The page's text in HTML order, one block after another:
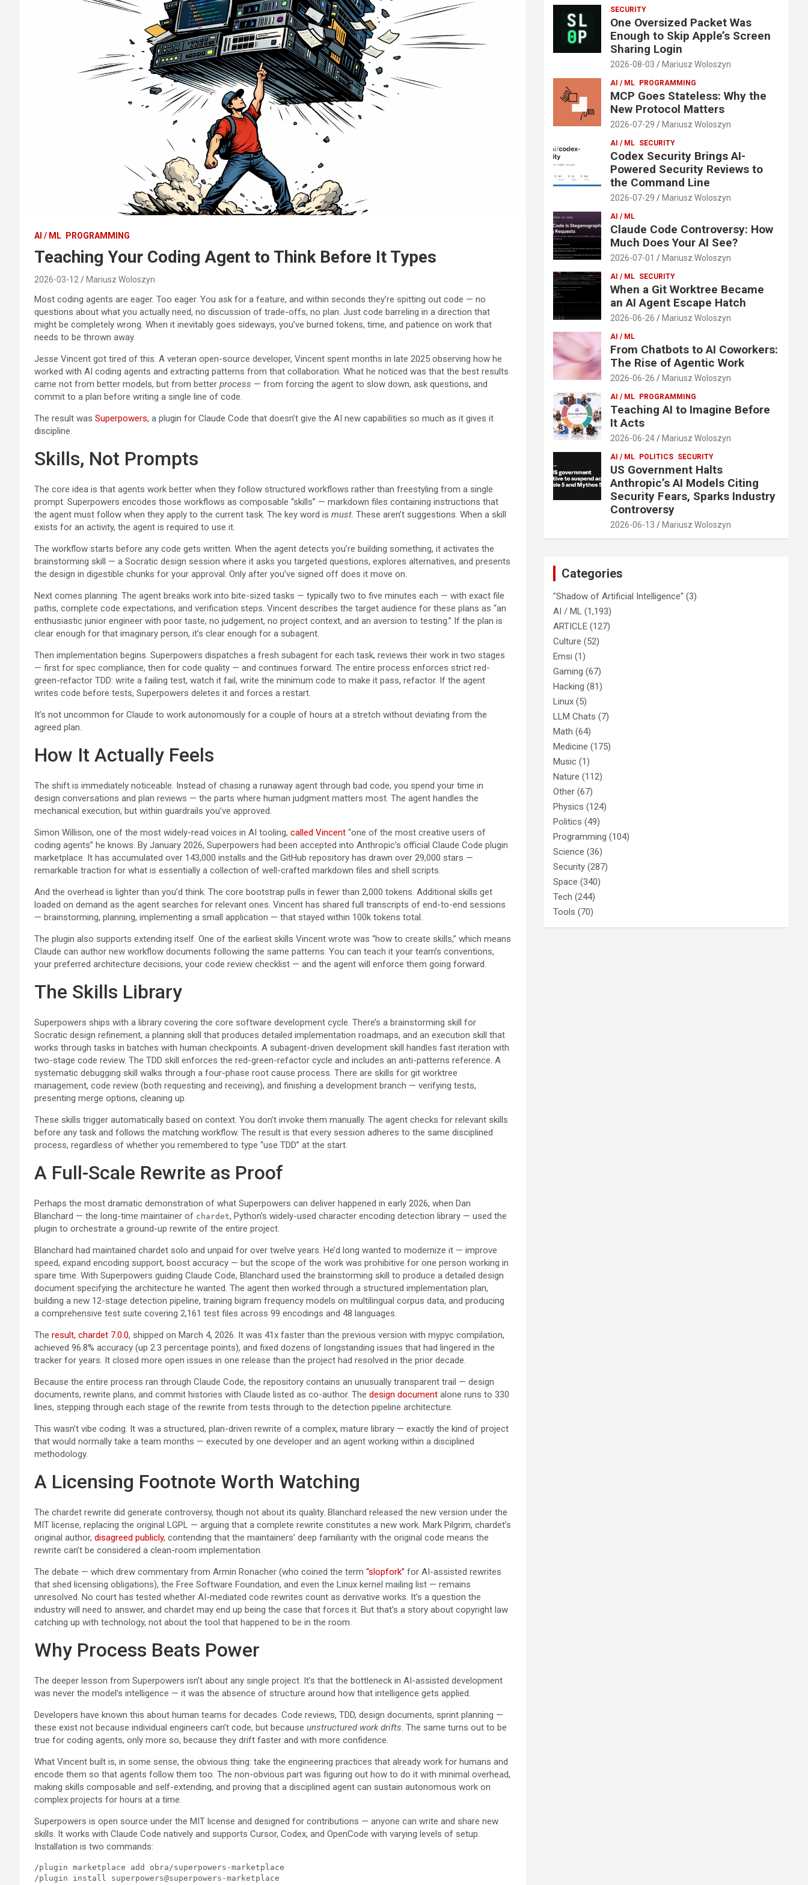
AI / ML PROGRAMMING
Teaching Your Coding Agent to Think Before It Types
2026-03-12 Mariusz Woloszyn
Most coding agents are eager. Too eager. You ask for a feature, and within seconds they’re spitting out code — no
questions about what you actually need, no discussion of trade-offs, no plan. Just code barreling in a direction that
might be completely wrong. When it inevitably goes sideways, you’ve burned tokens, time, and patience on work that
needs to be thrown away.
Jesse Vincent got tired of this. A veteran open-source developer, Vincent spent months in late 2025 observing how he
worked with AI coding agents and extracting patterns from that collaboration. What he noticed was that the best results
came not from better models, but from better process — from forcing the agent to slow down, ask questions, and
commit to a plan before writing a single line of code.
The result was Superpowers, a plugin for Claude Code that doesn’t give the AI new capabilities so much as it gives it
discipline.
Skills, Not Prompts
The core idea is that agents work better when they follow structured workflows rather than freestyling from a single
prompt. Superpowers encodes those workflows as composable “skills” — markdown files containing instructions that
the agent must follow when they apply to the current task. The key word is must. These aren’t suggestions. When a skill
exists for an activity, the agent is required to use it.
The workflow starts before any code gets written. When the agent detects you’re building something, it activates the
brainstorming skill — a Socratic design session where it asks you targeted questions, explores alternatives, and presents
the design in digestible chunks for your approval. Only after you’ve signed off does it move on.
Next comes planning. The agent breaks work into bite-sized tasks — typically two to five minutes each — with exact file
paths, complete code expectations, and verification steps. Vincent describes the target audience for these plans as “an
enthusiastic junior engineer with poor taste, no judgement, no project context, and an aversion to testing.” If the plan is
clear enough for that imaginary person, it’s clear enough for a subagent.
Then implementation begins. Superpowers dispatches a fresh subagent for each task, reviews their work in two stages
— first for spec compliance, then for code quality — and continues forward. The entire process enforces strict red-
green-refactor TDD: write a failing test, watch it fail, write the minimum code to make it pass, refactor. If the agent
writes code before tests, Superpowers deletes it and forces a restart.
It’s not uncommon for Claude to work autonomously for a couple of hours at a stretch without deviating from the
agreed plan.
How It Actually Feels
The shift is immediately noticeable. Instead of chasing a runaway agent through bad code, you spend your time in
design conversations and plan reviews — the parts where human judgment matters most. The agent handles the
mechanical execution, but within guardrails you’ve approved.
Simon Willison, one of the most widely-read voices in AI tooling, called Vincent “one of the most creative users of
coding agents” he knows. By January 2026, Superpowers had been accepted into Anthropic’s official Claude Code plugin
marketplace. It has accumulated over 143,000 installs and the GitHub repository has drawn over 29,000 stars —
remarkable traction for what is essentially a collection of well-crafted markdown files and shell scripts.
And the overhead is lighter than you’d think. The core bootstrap pulls in fewer than 2,000 tokens. Additional skills get
loaded on demand as the agent searches for relevant ones. Vincent has shared full transcripts of end-to-end sessions
— brainstorming, planning, implementing a small application — that stayed within 100k tokens total.
The plugin also supports extending itself. One of the earliest skills Vincent wrote was “how to create skills,” which means
Claude can author new workflow documents following the same patterns. You can teach it your team’s conventions,
your preferred architecture decisions, your code review checklist — and the agent will enforce them going forward.
The Skills Library
Superpowers ships with a library covering the core software development cycle. There’s a brainstorming skill for
Socratic design refinement, a planning skill that produces detailed implementation roadmaps, and an execution skill that
works through tasks in batches with human checkpoints. A subagent-driven development skill handles fast iteration with
two-stage code review. The TDD skill enforces the red-green-refactor cycle and includes an anti-patterns reference. A
systematic debugging skill walks through a four-phase root cause process. There are skills for git worktree
management, code review (both requesting and receiving), and finishing a development branch — verifying tests,
presenting merge options, cleaning up.
These skills trigger automatically based on context. You don’t invoke them manually. The agent checks for relevant skills
before any task and follows the matching workflow. The result is that every session adheres to the same disciplined
process, regardless of whether you remembered to type “use TDD” at the start.
A Full-Scale Rewrite as Proof
Perhaps the most dramatic demonstration of what Superpowers can deliver happened in early 2026, when Dan
Blanchard — the long-time maintainer of chardet, Python’s widely-used character encoding detection library — used the
plugin to orchestrate a ground-up rewrite of the entire project.
Blanchard had maintained chardet solo and unpaid for over twelve years. He’d long wanted to modernize it — improve
speed, expand encoding support, boost accuracy — but the scope of the work was prohibitive for one person working in
spare time. With Superpowers guiding Claude Code, Blanchard used the brainstorming skill to produce a detailed design
document specifying the architecture he wanted. The agent then worked through a structured implementation plan,
building a new 12-stage detection pipeline, training bigram frequency models on multilingual corpus data, and producing
a comprehensive test suite covering 2,161 test files across 99 encodings and 48 languages.
The result, chardet 7.0.0, shipped on March 4, 2026. It was 41x faster than the previous version with mypyc compilation,
achieved 96.8% accuracy (up 2.3 percentage points), and fixed dozens of longstanding issues that had lingered in the
tracker for years. It closed more open issues in one release than the project had resolved in the prior decade.
Because the entire process ran through Claude Code, the repository contains an unusually transparent trail — design
documents, rewrite plans, and commit histories with Claude listed as co-author. The design document alone runs to 330
lines, stepping through each stage of the rewrite from tests through to the detection pipeline architecture.
This wasn’t vibe coding. It was a structured, plan-driven rewrite of a complex, mature library — exactly the kind of project
that would normally take a team months — executed by one developer and an agent working within a disciplined
methodology.
A Licensing Footnote Worth Watching
The chardet rewrite did generate controversy, though not about its quality. Blanchard released the new version under the
MIT license, replacing the original LGPL — arguing that a complete rewrite constitutes a new work. Mark Pilgrim, chardet’s
original author, disagreed publicly, contending that the maintainers’ deep familiarity with the original code means the
rewrite can’t be considered a clean-room implementation.
The debate — which drew commentary from Armin Ronacher (who coined the term “slopfork” for AI-assisted rewrites
that shed licensing obligations), the Free Software Foundation, and even the Linux kernel mailing list — remains
unresolved. No court has tested whether AI-mediated code rewrites count as derivative works. It’s a question the
industry will need to answer, and chardet may end up being the case that forces it. But that’s a story about copyright law
catching up with technology, not about the tool that happened to be in the room.
Why Process Beats Power
The deeper lesson from Superpowers isn’t about any single project. It’s that the bottleneck in AI-assisted development
was never the model’s intelligence — it was the absence of structure around how that intelligence gets applied.
Developers have known this about human teams for decades. Code reviews, TDD, design documents, sprint planning —
these exist not because individual engineers can’t code, but because unstructured work drifts. The same turns out to be
true for coding agents, only more so, because they drift faster and with more confidence.
What Vincent built is, in some sense, the obvious thing: take the engineering practices that already work for humans and
encode them so that agents follow them too. The non-obvious part was figuring out how to do it with minimal overhead,
making skills composable and self-extending, and proving that a disciplined agent can sustain autonomous work on
complex projects for hours at a time.
Superpowers is open source under the MIT license and designed for contributions — anyone can write and share new
skills. It works with Claude Code natively and supports Cursor, Codex, and OpenCode with varying levels of setup.
Installation is two commands:
/plugin marketplace add obra/superpowers-marketplace
SECURITY
One Oversized Packet Was
Enough to Skip Apple’s Screen
Sharing Login
2026-08-03 Mariusz Woloszyn
AI / ML PROGRAMMING
MCP Goes Stateless: Why the
New Protocol Matters
2026-07-29 Mariusz Woloszyn
AI / ML SECURITY
Codex Security Brings AI-
Powered Security Reviews to
the Command Line
2026-07-29 Mariusz Woloszyn
AI / ML
Claude Code Controversy: How
Much Does Your AI See?
2026-07-01 Mariusz Woloszyn
AI / ML SECURITY
When a Git Worktree Became
an AI Agent Escape Hatch
2026-06-26 Mariusz Woloszyn
AI / ML
From Chatbots to AI Coworkers:
The Rise of Agentic Work
2026-06-26 Mariusz Woloszyn
AI / ML PROGRAMMING
Teaching AI to Imagine Before
It Acts
2026-06-24 Mariusz Woloszyn
AI / ML POLITICS SECURITY
US Government Halts
Anthropic’s AI Models Citing
Security Fears, Sparks Industry
Controversy
2026-06-13 Mariusz Woloszyn
Categories
"Shadow of Artificial Intelligence" (3)
AI / ML (1,193)
ARTICLE (127)
Culture (52)
Emsi (1)
Gaming (67)
Hacking (81)
Linux (5)
LLM Chats (7)
Math (64)
Medicine (175)
Music (1)
Nature (112)
Other (67)
Physics (124)
Politics (49)
Programming (104)
Science (36)
Security (287)
Space (340)
Tech (244)
Tools (70)